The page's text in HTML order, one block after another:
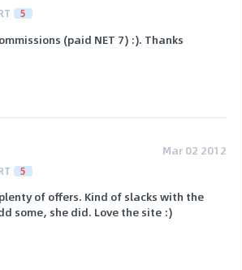
5
(paid NET 7) :). Thanks
Mar 02 2012
5
of offers. Kind of slacks with the
some, she did. Love the site :)